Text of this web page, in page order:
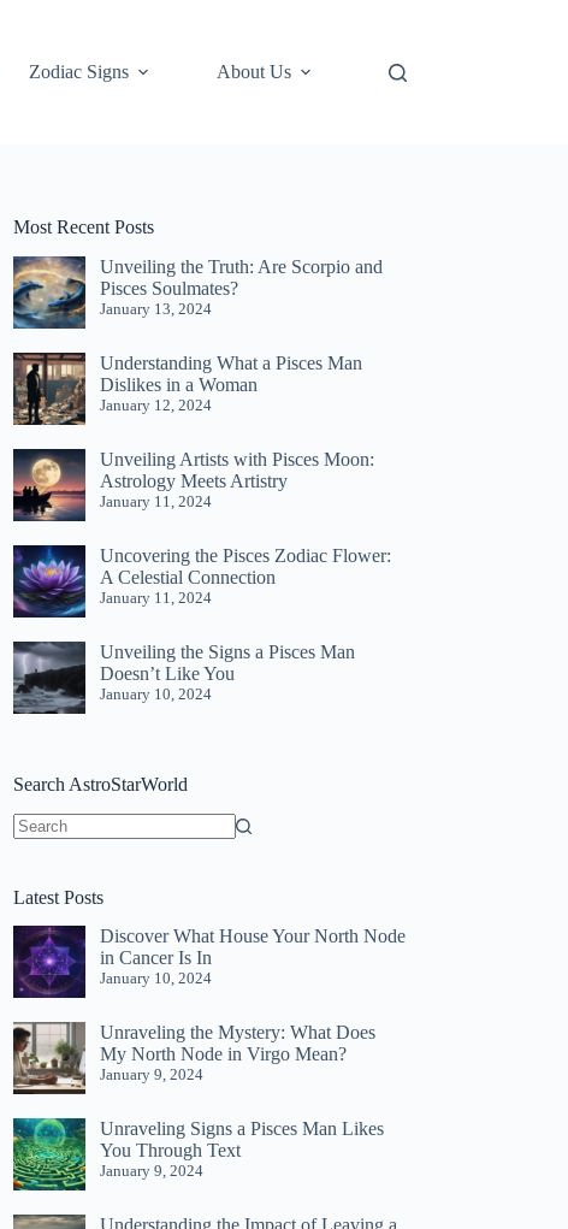
Zodiac Signs About Us
Most Recent Posts
Unveiling the Truth: Are Scorpio and
Pisces Soulmates?
January 13, 2024
Understanding What a Pisces Man
Dislikes in a Woman
January 12, 2024
Unveiling Artists with Pisces Moon:
Astrology Meets Artistry
January 11, 2024
Uncovering the Pisces Zodiac Flower:
A Celestial Connection
January 11, 2024
Unveiling the Signs a Pisces Man
Doesn’t Like You
January 10, 2024
Search AstroStarWorld
Latest Posts
Discover What House Your North Node
in Cancer Is In
January 10, 2024
Unraveling the Mystery: What Does
My North Node in Virgo Mean?
January 9, 2024
Unraveling Signs a Pisces Man Likes
You Through Text
January 9, 2024